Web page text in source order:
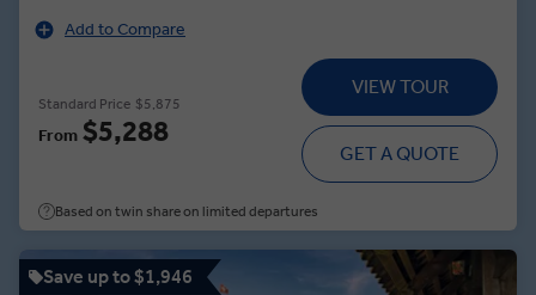
unique mountain range. In Venice, drift along the city’s
famous canals as you are serenaded by traditional songs —
then see a skilled craftsman turn molten glass into a colorful
work of art. Indulge in a feast of local cuisine during a Farm-to-
Table dinner featuring fresh-caught fish and delicious local
wine on the Isola dei Pescatori, an idyllic island nestled in the
Add to Compare
Standard Price $5,875
From $5,288
VIEW TOUR
GET A QUOTE
Based on twin share on limited departures
Save up to $1,946